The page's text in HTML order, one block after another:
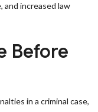
and increased law
Before
in a criminal case,